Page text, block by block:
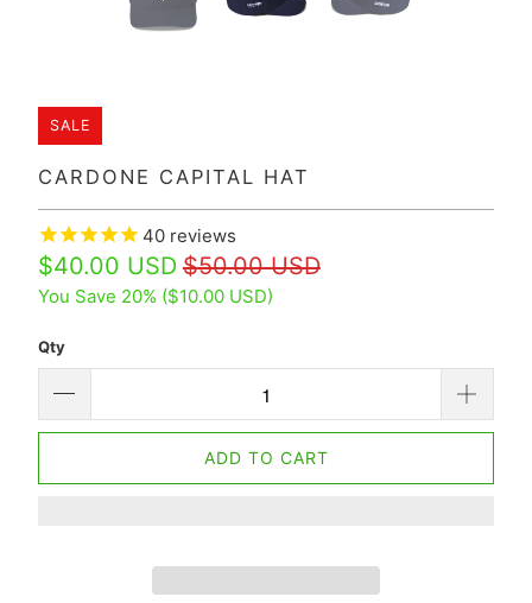
SALE
CARDONE CAPITAL HAT
40reviews
$40.00 USD $50.00 USD
You Save 20% ($10.00 USD)
Qty
ADD TO CART